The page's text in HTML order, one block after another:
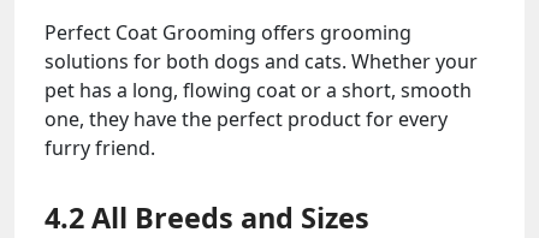
Perfect Coat Grooming offers grooming
solutions for both dogs and cats. Whether your
pet has a long, flowing coat or a short, smooth
one, they have the perfect product for every
furry friend.
4.2 All Breeds and Sizes